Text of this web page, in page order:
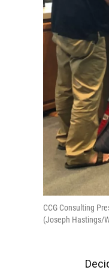
CCG Consulting
(Joseph Hastings/